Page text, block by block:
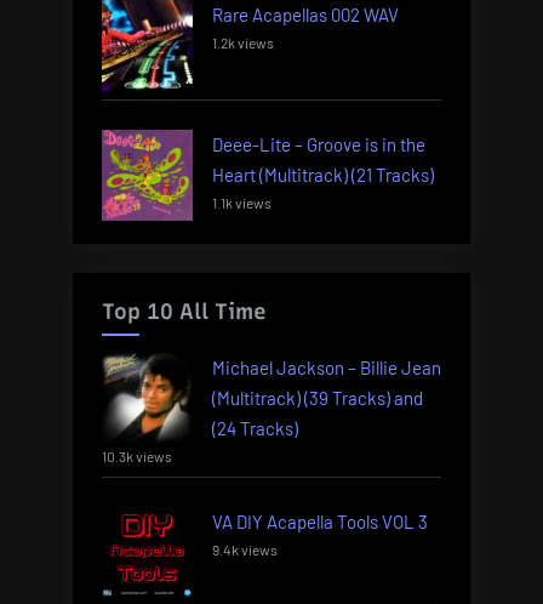
Rare Acapellas 002 WAV
1.2k views
Deee-Lite – Groove is in the
Heart (Multitrack) (21 Tracks)
1.1k views
Top 10 All Time
Michael Jackson – Billie Jean
(Multitrack) (39 Tracks) and
(24 Tracks)
10.3k views
VA DIY Acapella Tools VOL 3
9.4k views